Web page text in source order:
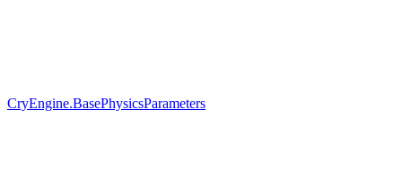
CryEngine.BasePhysicsParameters